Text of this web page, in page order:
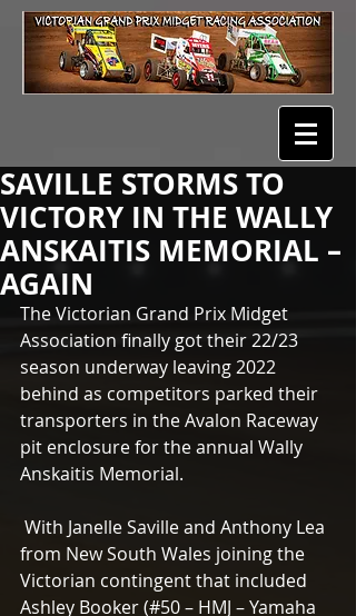
SAVILLE STORMS TO
VICTORY IN THE WALLY
ANSKAITIS MEMORIAL –
AGAIN
The Victorian Grand Prix Midget
Association finally got their 22/23
season underway leaving 2022
behind as competitors parked their
transporters in the Avalon Raceway
pit enclosure for the annual Wally
Anskaitis Memorial.
from New South Wales joining the
Victorian contingent that included
Ashley Booker (#50 – HMJ – Yamaha